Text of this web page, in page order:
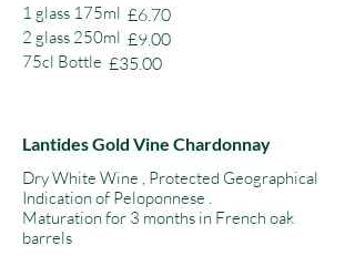
1 glass 175ml £6.70
2 glass 250ml £9.00
75cl Bottle £35.00
Lantides Gold Vine Chardonnay
Dry White Wine , Protected Geographical
Indication of Peloponnese .
Maturation for 3 months in French oak
barrels